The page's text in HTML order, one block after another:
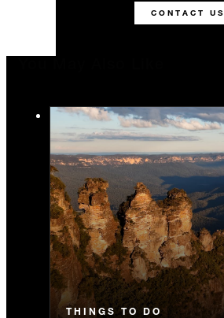
CONTACT US
THINGS TO DO